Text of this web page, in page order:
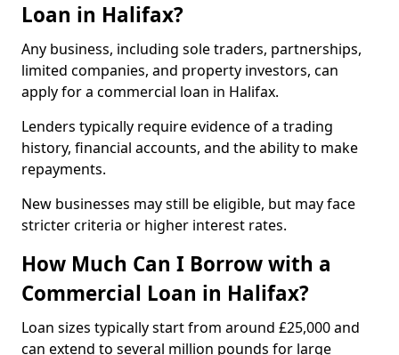
Loan in Halifax?
Any business, including sole traders, partnerships,
limited companies, and property investors, can
apply for a commercial loan in Halifax.
Lenders typically require evidence of a trading
history, financial accounts, and the ability to make
repayments.
New businesses may still be eligible, but may face
stricter criteria or higher interest rates.
How Much Can I Borrow with a
Commercial Loan in Halifax?
Loan sizes typically start from around £25,000 and
can extend to several million pounds for large